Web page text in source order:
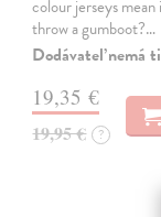
colour jerseys
throw a gumboot?…
Dodávateľ nemá
19,35 €
19,95 € ?